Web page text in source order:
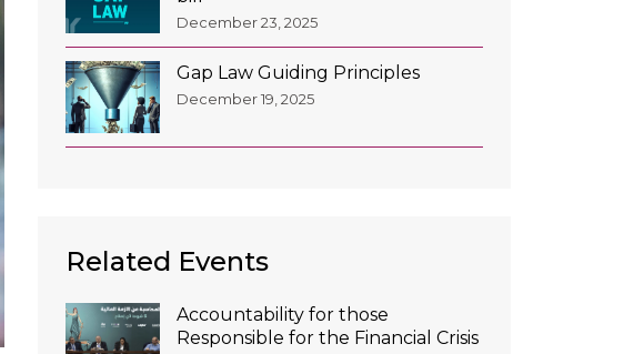
December 23, 2025
Gap Law Guiding Principles
December 19, 2025
Related Events
Accountability for those
Responsible for the Financial Crisis